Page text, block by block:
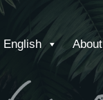
English About